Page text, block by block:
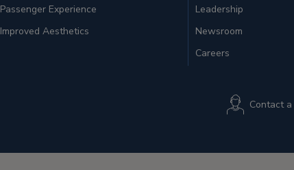
Passenger Experience
Improved Aesthetics
Leadership
Newsroom
Careers
Contact